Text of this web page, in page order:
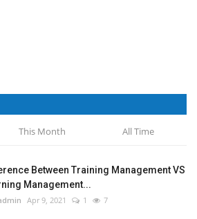
This Month All Time
Between Training Management VS
Management...
Apr 9, 2021 1 7